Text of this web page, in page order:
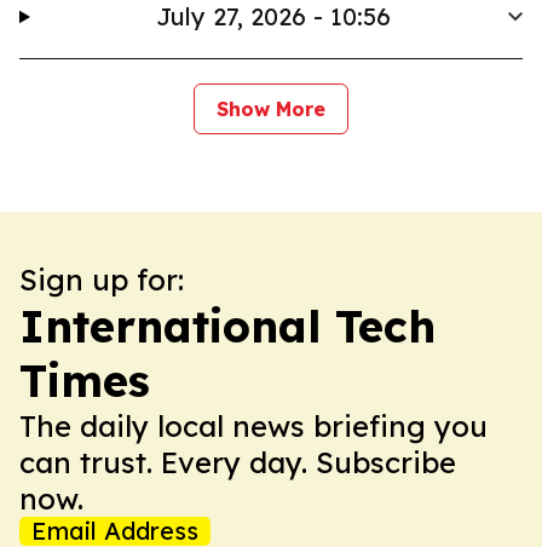
July 27, 2026 - 10:56
Show More
Sign up for:
International Tech
Times
The daily local news briefing you
can trust. Every day. Subscribe
now.
Email Address